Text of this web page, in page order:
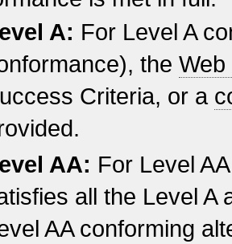
A: For Level A
theWeb
Criteria, or a
AA: For Level
all the Level A
AA conforming